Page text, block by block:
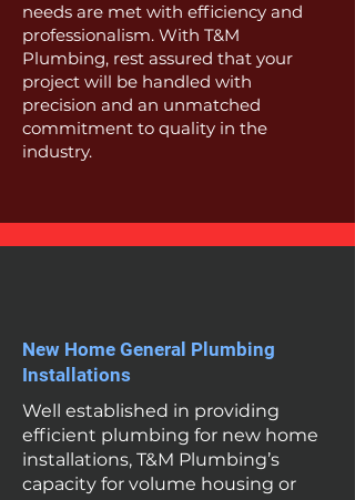
needs are met with efficiency and
professionalism. With T&M
Plumbing, rest assured that your
project will be handled with
precision and an unmatched
commitment to quality in the
industry.
New Home General Plumbing
Installations
Well established in providing
efficient plumbing for new home
installations, T&M Plumbing’s
capacity for volume housing or